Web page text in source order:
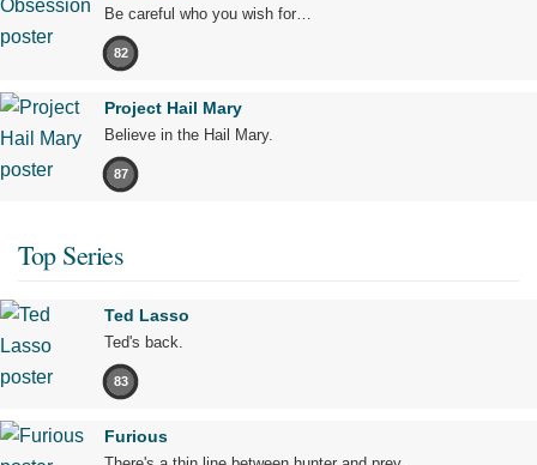
Be careful who you wish for…
82
Project Hail Mary
Believe in the Hail Mary.
87
Top Series
Ted Lasso
Ted's back.
83
Furious